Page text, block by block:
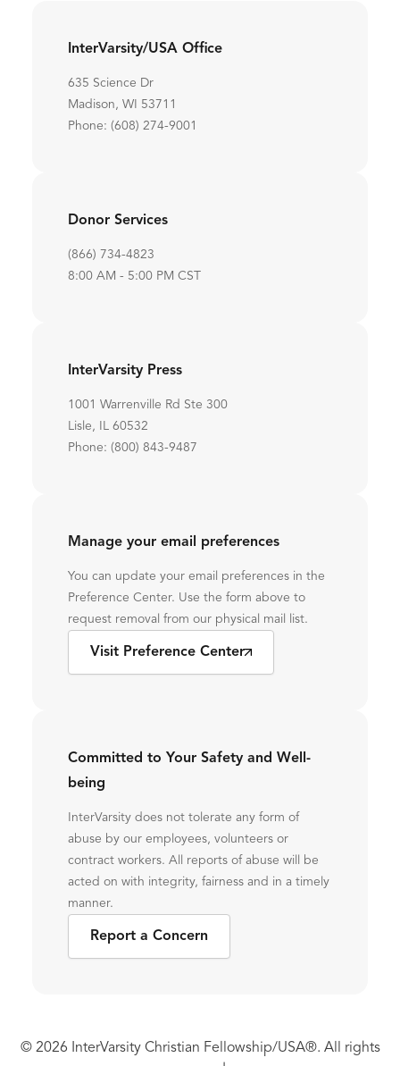
InterVarsity/USA Office
635 Science Dr
Madison, WI 53711
Phone: (608) 274-9001
Donor Services
(866) 734-4823
8:00 AM - 5:00 PM CST
InterVarsity Press
1001 Warrenville Rd Ste 300
Lisle, IL 60532
Phone: (800) 843-9487
Manage your email preferences
You can update your email preferences in the
Preference Center. Use the form above to
request removal from our physical mail list.
Visit Preference Center
Committed to Your Safety and Well-
being
InterVarsity does not tolerate any form of
abuse by our employees, volunteers or
contract workers. All reports of abuse will be
acted on with integrity, fairness and in a timely
manner.
Report a Concern
© 2026 InterVarsity Christian Fellowship/USA®. All rights